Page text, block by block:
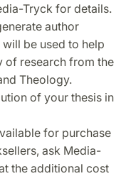
Tryck for details.
author
be used to help
of research from the
Theology.
of your thesis in
for purchase
ask Media-
the additional cost